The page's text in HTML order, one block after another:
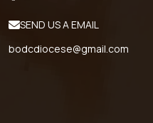
SEND US A EMAIL
bodcdiocese@gmail.com